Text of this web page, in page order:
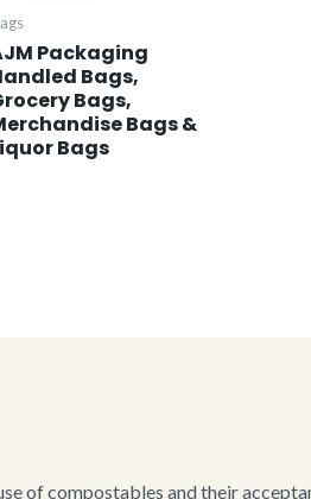
Packaging
Bags,
Bags,
Bags &
Bags
of compostables and their